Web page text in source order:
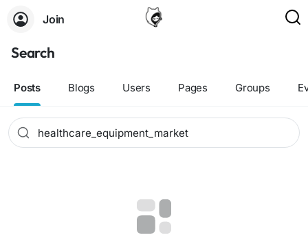
Join
Search
Posts Blogs Users Pages Groups